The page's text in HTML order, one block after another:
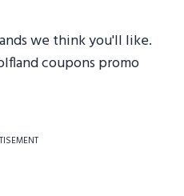
we think you'll like.
coupons promo